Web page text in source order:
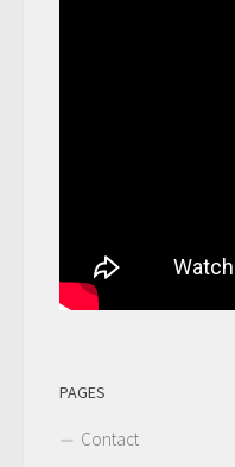
PAGES
Contact